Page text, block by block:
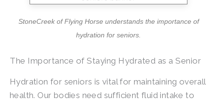
StoneCreek of Flying Horseunderstands the importance of
hydration for seniors.
The Importance of Staying Hydrated as a Senior
Hydration for seniors is vital for maintaining overall
health. Our bodies need sufficient fluid intake to